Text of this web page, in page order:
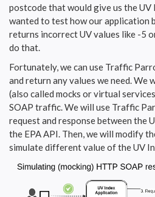
postcode that would give us the UV
wanted to test how our application
returns incorrect UV values like -5
do that.
Fortunately, we can use Traffic
and return any values we need. We
(also called mocks or virtual
SOAP traffic. We will use Traffic
request and response between the
the EPA API. Then, we will modify
simulate different value of the UV